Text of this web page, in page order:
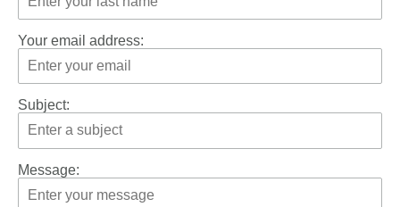
Your email address:
Subject:
Message: